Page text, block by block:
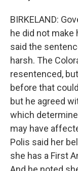
BIRKELAND:
he did not
said the
harsh. The
resentenced,
before that
but he agreed
which
may have
Polis said her
she has a First